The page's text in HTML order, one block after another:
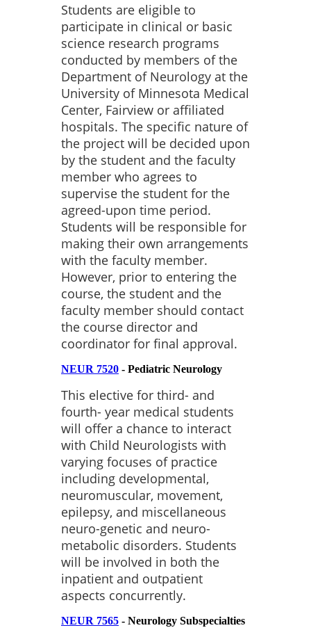
Students are eligible to
participate in clinical or basic
science research programs
conducted by members of the
Department of Neurology at the
University of Minnesota Medical
Center, Fairview or affiliated
hospitals. The specific nature of
the project will be decided upon
by the student and the faculty
member who agrees to
supervise the student for the
agreed-upon time period.
Students will be responsible for
making their own arrangements
with the faculty member.
However, prior to entering the
course, the student and the
faculty member should contact
the course director and
coordinator for final approval.
NEUR 7520 - Pediatric Neurology
This elective for third- and
fourth- year medical students
will offer a chance to interact
with Child Neurologists with
varying focuses of practice
including developmental,
neuromuscular, movement,
epilepsy, and miscellaneous
neuro-genetic and neuro-
metabolic disorders. Students
will be involved in both the
inpatient and outpatient
aspects concurrently.
NEUR 7565 - Neurology Subspecialties